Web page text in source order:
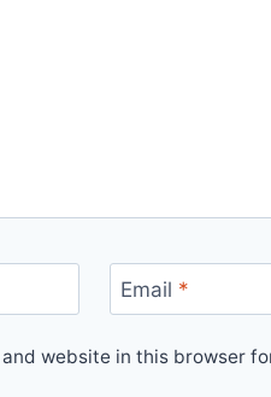
Email *
and website in this browser